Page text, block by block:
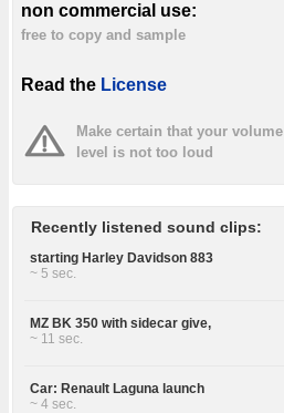
non commercial use:
free to copy and sample
Read the License
Make certain that your volume
level is not too loud
Recently listened sound clips:
starting Harley Davidson 883
~ 5 sec.
MZ BK 350 with sidecar give,
~ 11 sec.
Car: Renault Laguna launch
~ 4 sec.